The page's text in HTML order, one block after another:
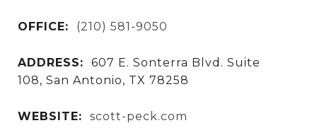
OFFICE: (210) 581-9050
ADDRESS:
607 E. Sonterra Blvd. Suite
108, San Antonio, TX 78258
WEBSITE: scott-peck.com